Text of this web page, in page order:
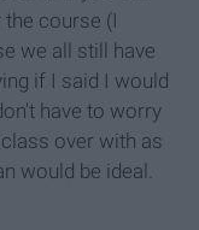
course (I
we all still have
if I said I would
have to worry
over with as
would be ideal.